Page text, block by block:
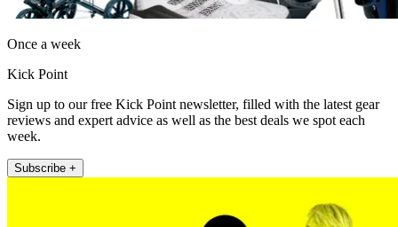
Once a week
Kick Point
Sign up to our free Kick Point newsletter, filled with the latest gear
reviews and expert advice as well as the best deals we spot each
week.
Subscribe +